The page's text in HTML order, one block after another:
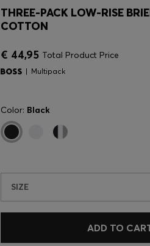
THREE-PACK LOW-RISE
COTTON
€ 44,95 Total Product Price
Multipack
Color: Black
SIZE
ADD TO